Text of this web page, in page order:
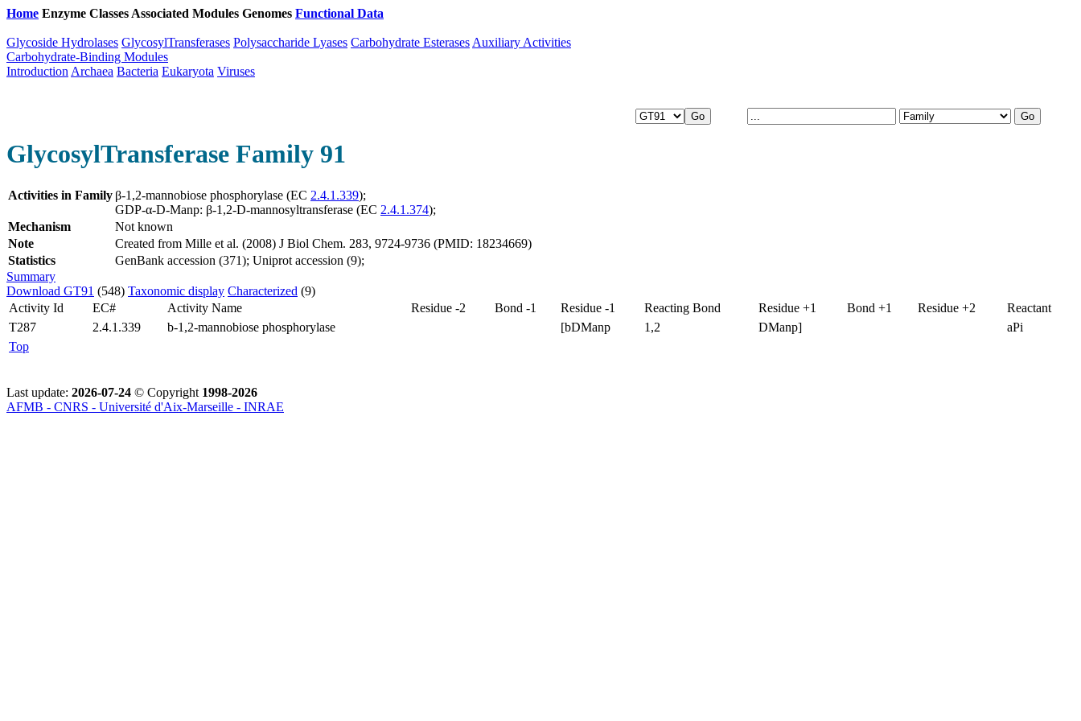
Home Enzyme Classes Associated Modules Genomes Functional Data
Glycoside Hydrolases GlycosylTransferases Polysaccharide Lyases Carbohydrate Esterases Auxiliary Activities
Carbohydrate-Binding Modules
Introduction Archaea Bacteria Eukaryota Viruses
GlycosylTransferase Family 91
Activities in Family β-1,2-mannobiose phosphorylase (EC 2.4.1.339);
GDP-α-D-Manp: β-1,2-D-mannosyltransferase (EC 2.4.1.374);
Mechanism
Not known
Note
Created from Mille et al. (2008) J Biol Chem. 283, 9724-9736 (PMID: 18234669)
Statistics
GenBank accession (371); Uniprot accession (9);
Summary
Download GT91 (548) Taxonomic display Characterized (9)
Activity Id
EC# Activity Name Residue -2 Bond -1 Residue -1 Reacting Bond Residue +1 Bond +1 Residue +2
Reactant
T287
2.4.1.339 b-1,2-mannobiose phosphorylase [bDManp 1,2 DManp]
aPi
Top
Last update: 2026-07-24 © Copyright 1998-2026
AFMB - CNRS - Université d'Aix-Marseille - INRAE